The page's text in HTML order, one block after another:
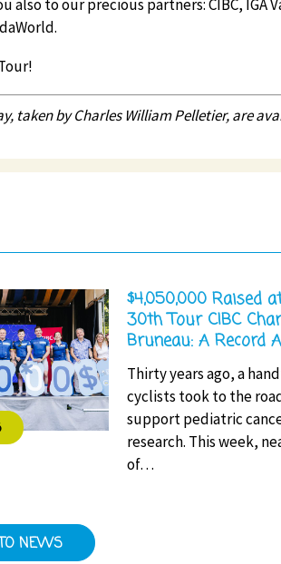
also to our precious partners: CIBC,
taken by Charles William Pelletier, are
$4,050,000 Raised
30th Tour CIBC
Bruneau: A Record
Thirty years ago, a
cyclists took to the
support pediatric
research. This week,
of…
NEWS